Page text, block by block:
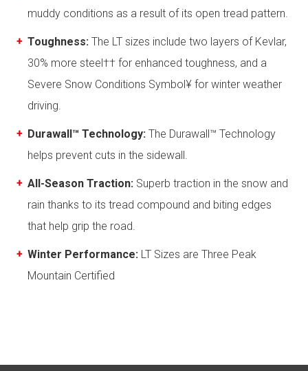
muddy conditions as a result of its open tread pattern.
Toughness: The LT sizes include two layers of Kevlar,
30% more steel†† for enhanced toughness, and a
Severe Snow Conditions Symbol¥ for winter weather
driving.
Durawall™ Technology: The Durawall™ Technology
helps prevent cuts in the sidewall.
All-Season Traction: Superb traction in the snow and
rain thanks to its tread compound and biting edges
that help grip the road.
Winter Performance: LT Sizes are Three Peak
Mountain Certified